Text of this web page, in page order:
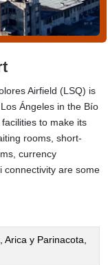
Airfield (LSQ) is
Ángeles in the Bío
to make its
rooms, short-
currency
connectivity are some
y Parinacota,